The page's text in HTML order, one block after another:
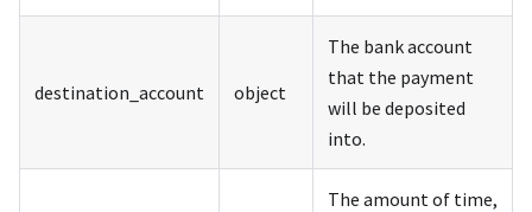
destination_account object
The bank account
that the payment
will be deposited
into.
The amount of time,